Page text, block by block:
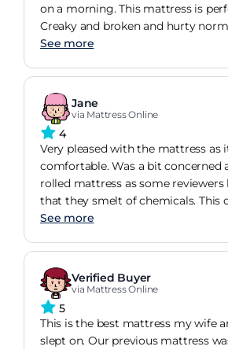
on a morning. This mattress is
Creaky and broken and hurty
lazy soft and requiring at least 8
cost the earth.
See more
Jane
via Mattress Online
4
Very pleased with the mattress as
comfortable. Was a bit concerned
rolled mattress as some
that they smelt of chemicals. This one did have a
slight smell when unwrapped, but
in plastic and it soon went away.
See more
Verified Buyer
via Mattress Online
5
This is the best mattress my wife
slept on. Our previous mattress